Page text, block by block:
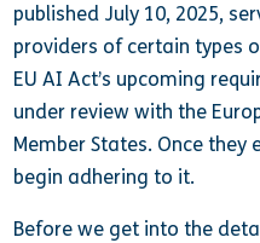
published July 10, 2025,
providers of certain types
EU AI Act’s upcoming
under review with the
Member States. Once they
begin adhering to it.
Before we get into the